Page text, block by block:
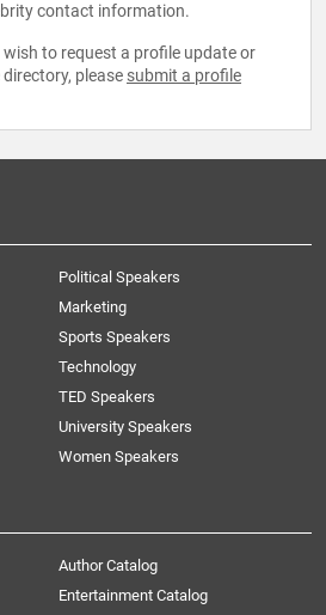
contact information.
to request a profile update or
please submit a profile
Political Speakers
Marketing
Sports Speakers
Technology
TED Speakers
University Speakers
Women Speakers
Author Catalog
Entertainment Catalog